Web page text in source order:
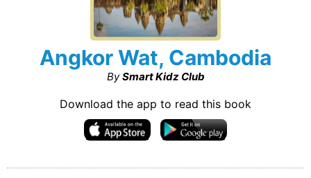
Angkor Wat, Cambodia
By Smart Kidz Club
Download the app to read this book